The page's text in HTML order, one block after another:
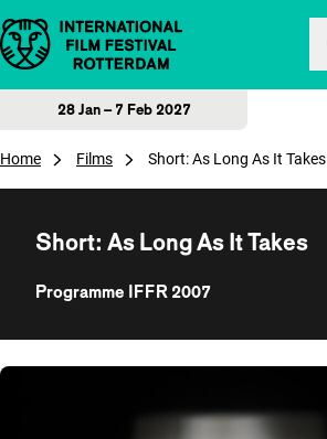
Skip to content
28 Jan – 7 Feb 2027
Home Films Short: As Long As It Takes
Short: As Long As It Takes
Programme IFFR 2007
Overview of films